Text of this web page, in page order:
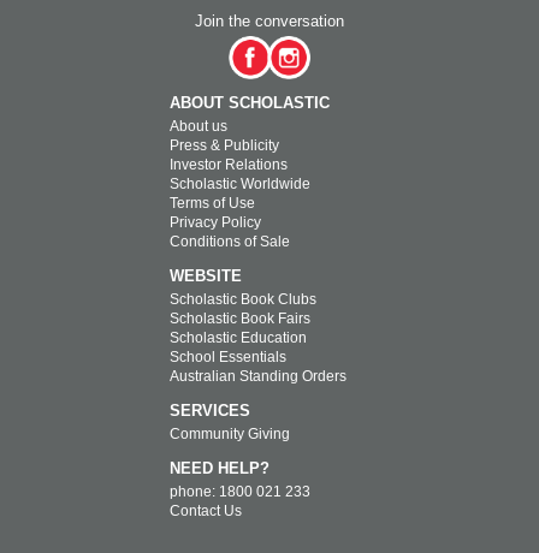
Join the conversation
ABOUT SCHOLASTIC
About us
Press & Publicity
Investor Relations
Scholastic Worldwide
Terms of Use
Privacy Policy
Conditions of Sale
WEBSITE
Scholastic Book Clubs
Scholastic Book Fairs
Scholastic Education
School Essentials
Australian Standing Orders
SERVICES
Community Giving
NEED HELP?
phone: 1800 021 233
Contact Us